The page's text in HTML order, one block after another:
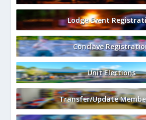
Lodge Event
Conclave
Unit Elections
Transfer/Update